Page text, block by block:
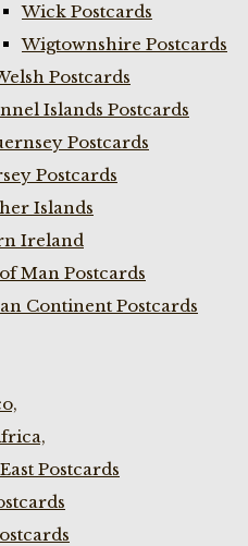
Wick Postcards
Wigtownshire Postcards
Postcards
Islands Postcards
Postcards
Postcards
Islands
Ireland
Man Postcards
Continent Postcards
Postcards